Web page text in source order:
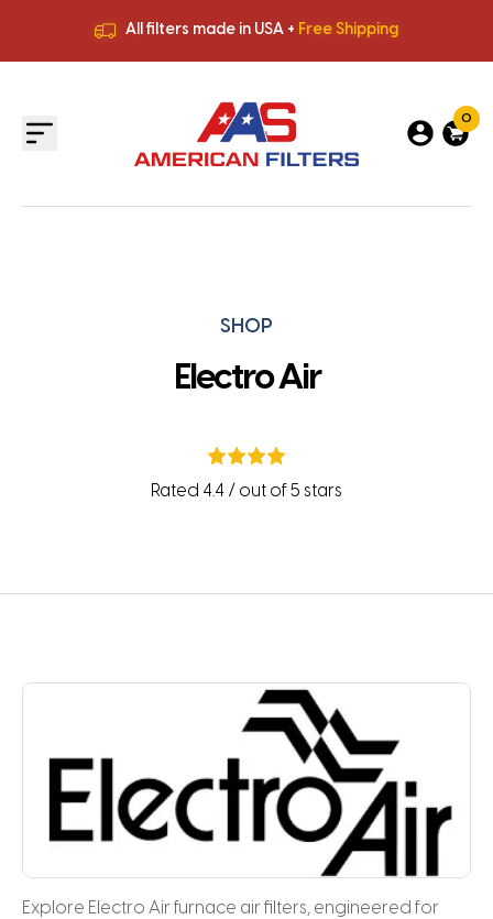
All filters made in USA + Free Shipping
All filters made in USA +
0
SHOP
Electro Air
Rated 4.4 / out of 5 stars
Explore Electro Air furnace air filters, engineered for